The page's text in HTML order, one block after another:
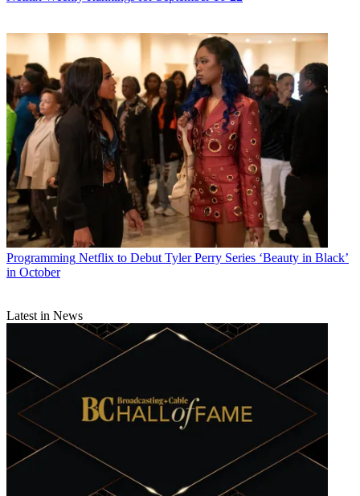
Programming Netflix to Debut Tyler Perry Series ‘Beauty in Black’
in October
Latest in News